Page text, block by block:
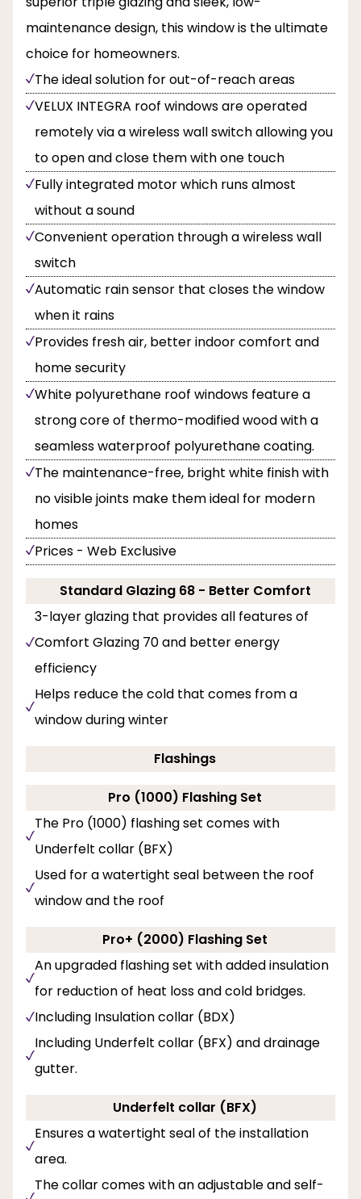
maintenance design, this window is the ultimate
choice for homeowners.
The ideal solution for out-of-reach areas
VELUX INTEGRA roof windows are operated
remotely via a wireless wall switch allowing you
to open and close them with one touch
Fully integrated motor which runs almost
without a sound
Convenient operation through a wireless wall
switch
Automatic rain sensor that closes the window
when it rains
Provides fresh air, better indoor comfort and
home security
White polyurethane roof windows feature a
strong core of thermo-modified wood with a
seamless waterproof polyurethane coating.
The maintenance-free, bright white finish with
no visible joints make them ideal for modern
homes
Prices - Web Exclusive
Standard Glazing 68 - Better Comfort
3-layer glazing that provides all features of
Comfort Glazing 70 and better energy
efficiency
Helps reduce the cold that comes from a
window during winter
Flashings
Pro (1000) Flashing Set
The Pro (1000) flashing set comes with
Underfelt collar (BFX)
Used for a watertight seal between the roof
window and the roof
Pro+ (2000) Flashing Set
An upgraded flashing set with added insulation
for reduction of heat loss and cold bridges.
Including Insulation collar (BDX)
Including Underfelt collar (BFX) and drainage
gutter.
Underfelt collar (BFX)
Ensures a watertight seal of the installation
area.
The collar comes with an adjustable and self-